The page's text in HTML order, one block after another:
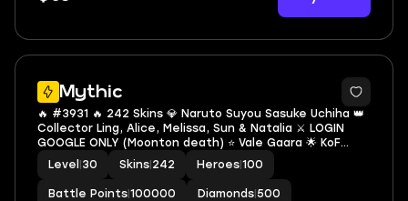
Mythic
🔥 #3931 🔥 242 Skins 💎 Naruto Suyou Sasuke Uchiha 👑
Collector Ling, Alice, Melissa, Sun & Natalia ⚔️ LOGIN
GOOGLE ONLY (Moonton death) ⭐ Vale Gaara 🌟 KoF
Karina 🎯 Safe Mythic ✅ Safe Account
Level 30 Skins 242 Heroes 100
Battle Points 100000 Diamonds 500